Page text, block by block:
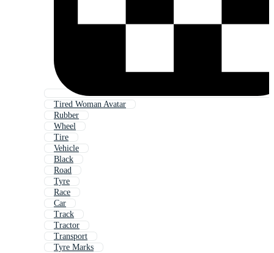
Tired Woman Avatar
Rubber
Wheel
Tire
Vehicle
Black
Road
Tyre
Race
Car
Track
Tractor
Transport
Tyre Marks